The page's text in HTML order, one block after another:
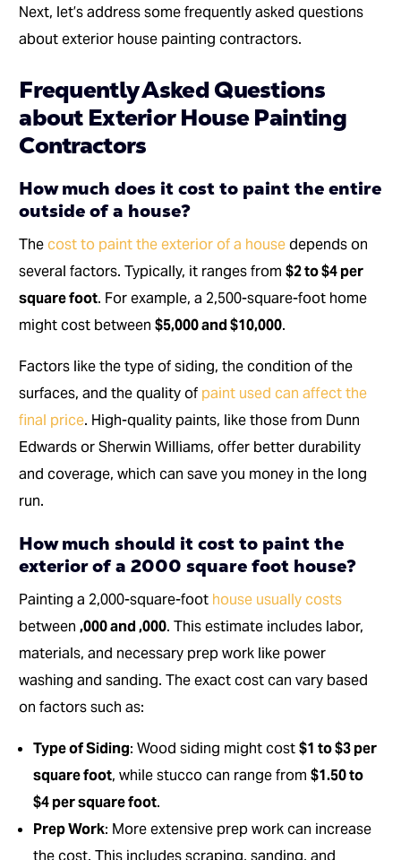
Next, let’s address some frequently asked questions
about exterior house painting contractors.
Frequently Asked Questions
about Exterior House Painting
Contractors
How much does it cost to paint the entire
outside of a house?
Thecost to paint the exterior of a housedepends on
several factors. Typically, it ranges from$2 to $4 per
square foot. For example, a 2,500-square-foot home
might cost between$5,000 and $10,000.
Factors like the type of siding, the condition of the
surfaces, and the quality of paint used can affect the
final price. High-quality paints, like those from Dunn
Edwards or Sherwin Williams, offer better durability
and coverage, which can save you money in the long
run.
How much should it cost to paint the
exterior of a 2000 square foot house?
Painting a 2,000-square-foot house usually costs
between,000 and ,000. This estimate includes labor,
materials, and necessary prep work like power
washing and sanding. The exact cost can vary based
on factors such as:
Type of Siding: Wood siding might cost$1 to $3 per
square foot, while stucco can range from$1.50 to
$4 per square foot.
Prep Work: More extensive prep work can increase
the cost. This includes scraping, sanding, and